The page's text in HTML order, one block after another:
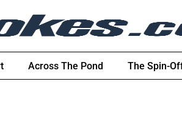
Across The Pond The Spin-